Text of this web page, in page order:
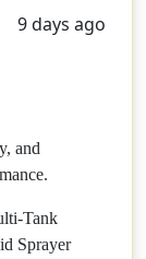
9 days ago
and
Tank
Sprayer